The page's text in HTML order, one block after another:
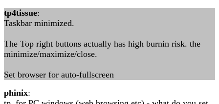
tp4tissue:
Taskbar minimized.
The Top right buttons actually has high burnin risk. the
minimize/maximize/close.
Set browser for auto-fullscreen
phinix: